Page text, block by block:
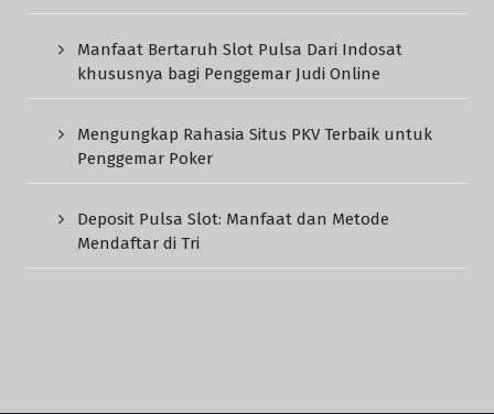
Manfaat Bertaruh Slot Pulsa Dari Indosat
khususnya bagi Penggemar Judi Online
Mengungkap Rahasia Situs PKV Terbaik untuk
Penggemar Poker
Deposit Pulsa Slot: Manfaat dan Metode
Mendaftar di Tri